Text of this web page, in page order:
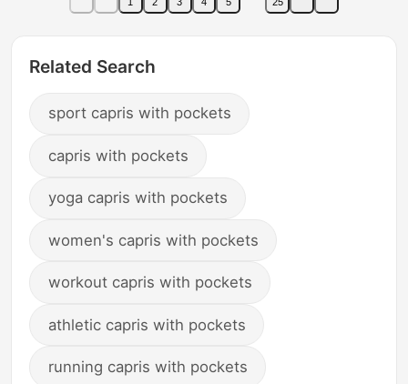
Related Search
sport capris with pockets
capris with pockets
yoga capris with pockets
women's capris with pockets
workout capris with pockets
athletic capris with pockets
running capris with pockets